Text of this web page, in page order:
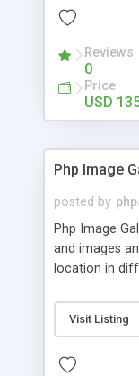
Reviews
0
Price
USD
Php Image
posted by
Php Image
and images
location in
pictures; it
purposes like
script as it
Visit Listing